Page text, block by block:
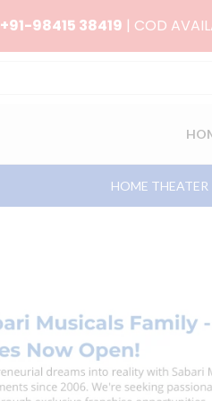
+91-98415 38419 | COD
HOME THEATER